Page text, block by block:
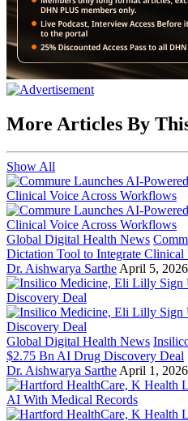
More Articles By
Show All
Global Digital Health News
Dictation Tool to Integrate
Dr. Aishwarya Sarthe April 5, 2026
Global Digital Health News
$2.75 Bn AI Drug Discovery Deal
Dr. Aishwarya Sarthe April 1, 2026